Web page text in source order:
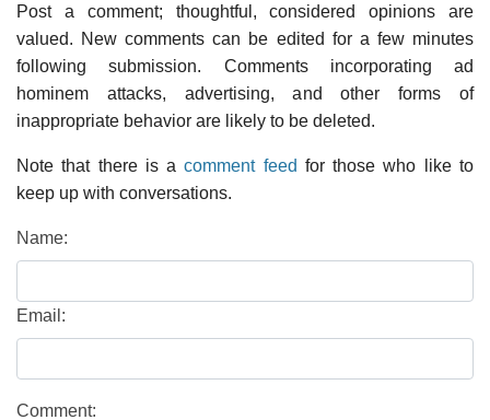
Post a comment; thoughtful, considered opinions are
valued. New comments can be edited for a few minutes
following submission. Comments incorporating ad
hominem attacks, advertising, and other forms of
inappropriate behavior are likely to be deleted.
Note that there is acomment feed for those who like to
keep up with conversations.
Name:
Email:
Comment: